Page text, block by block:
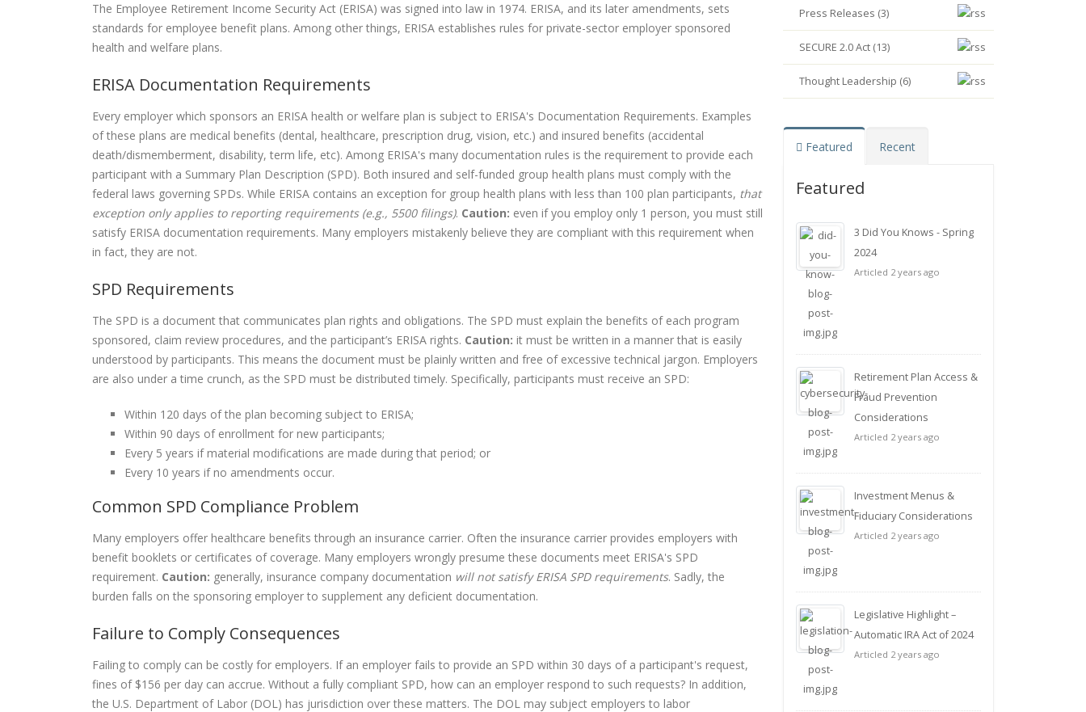
The Employee Retirement Income Security Act (ERISA) was signed into law in 1974. ERISA, and its later amendments, sets
standards for employee benefit plans. Among other things, ERISA establishes rules for private-sector employer sponsored
health and welfare plans.
ERISA Documentation Requirements
Every employer which sponsors an ERISA health or welfare plan is subject to ERISA's Documentation Requirements. Examples
of these plans are medical benefits (dental, healthcare, prescription drug, vision, etc.) and insured benefits (accidental
death/dismemberment, disability, term life, etc). Among ERISA's many documentation rules is the requirement to provide each
participant with a Summary Plan Description (SPD). Both insured and self-funded group health plans must comply with the
federal laws governing SPDs. While ERISA contains an exception for group health plans with less than 100 plan participants, that
exception only applies to reporting requirements (e.g., 5500 filings). Caution: even if you employ only 1 person, you must still
satisfy ERISA documentation requirements. Many employers mistakenly believe they are compliant with this requirement when
in fact, they are not.
SPD Requirements
The SPD is a document that communicates plan rights and obligations. The SPD must explain the benefits of each program
sponsored, claim review procedures, and the participant’s ERISA rights. Caution: it must be written in a manner that is easily
understood by participants. This means the document must be plainly written and free of excessive technical jargon. Employers
are also under a time crunch, as the SPD must be distributed timely. Specifically, participants must receive an SPD:
Within 120 days of the plan becoming subject to ERISA;
Within 90 days of enrollment for new participants;
Every 5 years if material modifications are made during that period; or
Every 10 years if no amendments occur.
Common SPD Compliance Problem
Many employers offer healthcare benefits through an insurance carrier. Often the insurance carrier provides employers with
benefit booklets or certificates of coverage. Many employers wrongly presume these documents meet ERISA's SPD
requirement. Caution: generally, insurance company documentation will not satisfy ERISA SPD requirements. Sadly, the
burden falls on the sponsoring employer to supplement any deficient documentation.
Failure to Comply Consequences
Failing to comply can be costly for employers. If an employer fails to provide an SPD within 30 days of a participant's request,
fines of $156 per day can accrue. Without a fully compliant SPD, how can an employer respond to such requests? In addition,
the U.S. Department of Labor (DOL) has jurisdiction over these matters. The DOL may subject employers to labor
Press Releases (3)
SECURE 2.0 Act (13)
Thought Leadership (6)
Featured Recent
Featured
3 Did You Knows - Spring
2024
Articled 2 years ago
Retirement Plan Access &
Fraud Prevention
Considerations
Articled 2 years ago
Investment Menus &
Fiduciary Considerations
Articled 2 years ago
Legislative Highlight –
Automatic IRA Act of 2024
Articled 2 years ago